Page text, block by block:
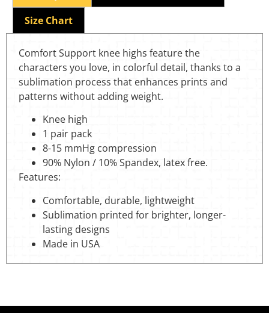
Size Chart
Comfort Support knee highs feature the
characters you love, in colorful detail, thanks to a
sublimation process that enhances prints and
patterns without adding weight.
Knee high
1 pair pack
8-15 mmHg compression
90% Nylon / 10% Spandex, latex free.
Features:
Comfortable, durable, lightweight
Sublimation printed for brighter, longer-
lasting designs
Made in USA